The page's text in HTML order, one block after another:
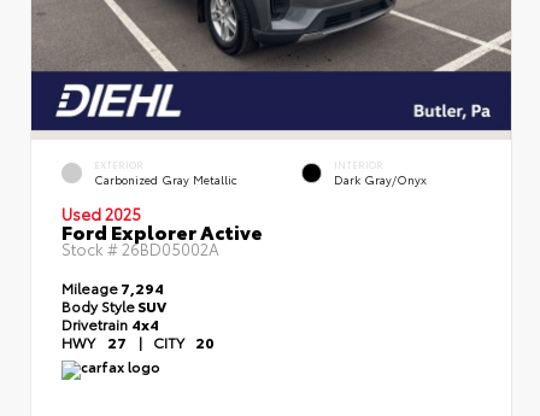
EXTERIOR
Carbonized Gray Metallic
INTERIOR
Dark Gray/Onyx
Used 2025
Ford Explorer Active
Stock # 26BD05002A
Mileage7,294
Body StyleSUV
Drivetrain 4x4
HWY 27 | CITY 20